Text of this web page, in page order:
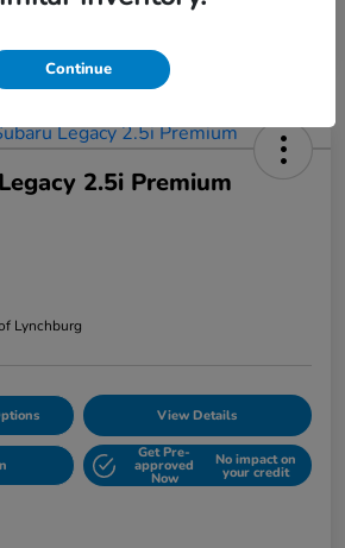
2.5i Premium
Lynchburg
View Details
Get Pre-
approved
Now
No impact on
your credit
Continue